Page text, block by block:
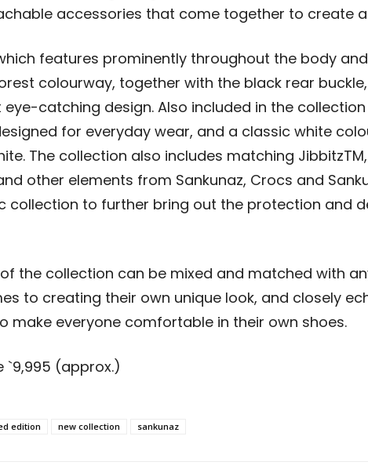
accessories that come together to create
features prominently throughout the body and
colourway, together with the black rear buckle,
catching design. Also included in the
for everyday wear, and a classic white
The collection also includes matching JibbitzTM
other elements from Sankunaz, Crocs and
collection to further bring out the protection and
the collection can be mixed and matched with
to creating their own unique look, and closely
make everyone comfortable in their own shoes.
`9,995 (approx.)
edition new collection sankunaz